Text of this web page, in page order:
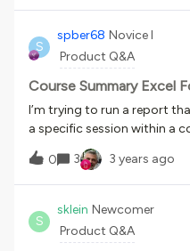
S
spber68 Novice I
Product Q&A
Course Summary Excel
I’m trying to run a report
a specific session within a
summary report but that
PDF. I need an Excel
will tell me what the course
Excel document?
0 3 3 years ago
S
sklein Newcomer
Product Q&A